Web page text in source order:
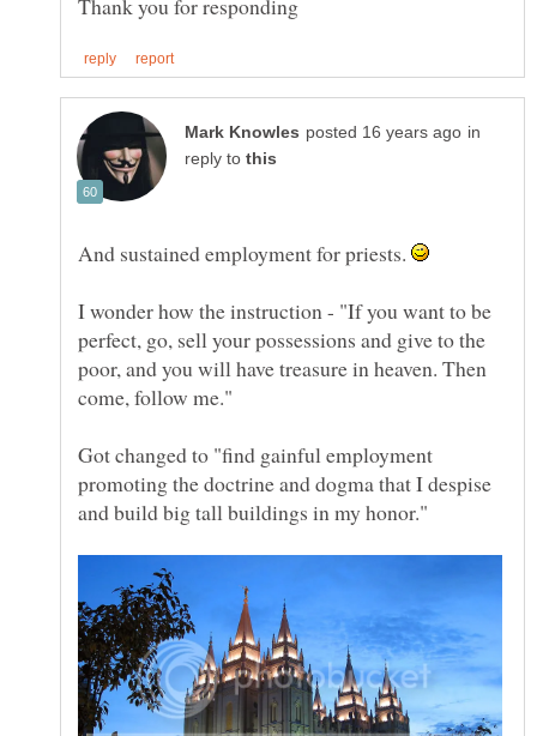
in
reply to
And sustained employment for priests.
I wonder how the instruction - "If you want to be
perfect, go, sell your possessions and give to the
poor, and you will have treasure in heaven. Then
Got changed to "find gainful employment
promoting the doctrine and dogma that I despise